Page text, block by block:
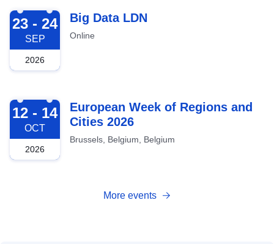
2026-09-23
23 - 24
SEP
2026
Big Data LDN
Online
2026-10-12
12 - 14
OCT
2026
European Week of Regions and
Cities 2026
Brussels, Belgium, Belgium
More events